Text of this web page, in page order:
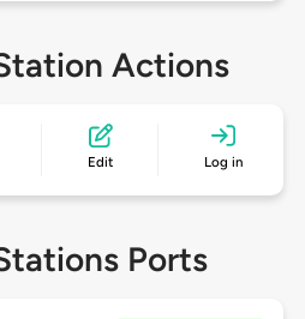
Actions
Edit Log in
Ports